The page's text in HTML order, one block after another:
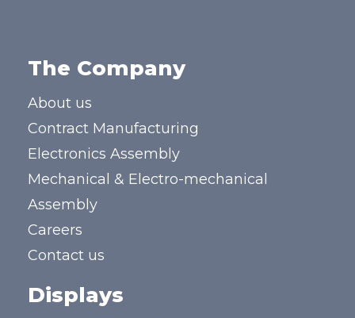
The Company
About us
Contract Manufacturing
Electronics Assembly
Mechanical & Electro-mechanical
Assembly
Careers
Contact us
Displays